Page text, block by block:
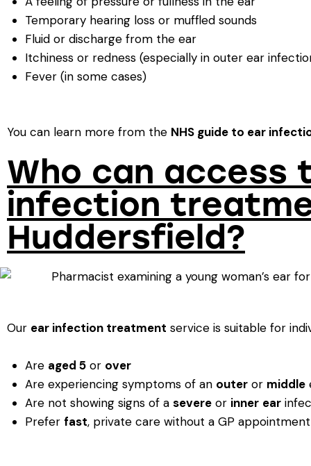
Temporary hearing loss or muffled sounds
Fluid or discharge from the ear
Itchiness or redness (especially in outer ear
Fever (in some cases)
You can learn more from the NHS guide to ear
Who can access
infection
Huddersfield?
Our ear infection treatment service is suitable for
Are aged 5or over
Are experiencing symptoms of an outeror middle
Are not showing signs of a severeor inner ear
Prefer fast, private care without a GP appointment